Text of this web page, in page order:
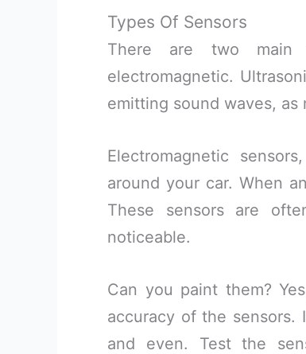
Types Of Sensors
There are two main
electromagnetic.
emitting sound waves, as
Electromagnetic
around your car. When
These sensors are
noticeable.
Can you paint them?
accuracy of the
and even. Test the